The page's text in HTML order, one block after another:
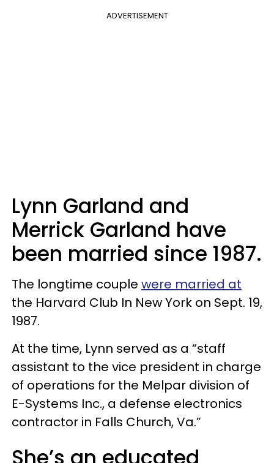
ADVERTISEMENT
Lynn Garland and
Merrick Garland have
been married since 1987.
The longtime couple were married at
the Harvard Club In New York on Sept. 19,
1987.
At the time, Lynn served as a “staff
assistant to the vice president in charge
of operations for the Melpar division of
E-Systems Inc., a defense electronics
contractor in Falls Church, Va.”